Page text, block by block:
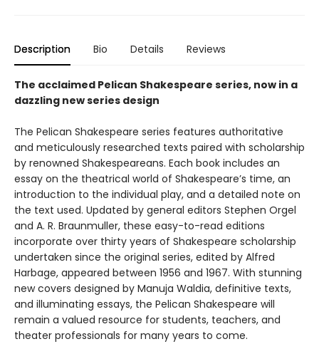
Description Bio Details Reviews
The acclaimed Pelican Shakespeare series, now in a
dazzling new series design
The Pelican Shakespeare series features authoritative
and meticulously researched texts paired with scholarship
by renowned Shakespeareans. Each book includes an
essay on the theatrical world of Shakespeare’s time, an
introduction to the individual play, and a detailed note on
the text used. Updated by general editors Stephen Orgel
and A. R. Braunmuller, these easy-to-read editions
incorporate over thirty years of Shakespeare scholarship
undertaken since the original series, edited by Alfred
Harbage, appeared between 1956 and 1967. With stunning
new covers designed by Manuja Waldia, definitive texts,
and illuminating essays, the Pelican Shakespeare will
remain a valued resource for students, teachers, and
theater professionals for many years to come.